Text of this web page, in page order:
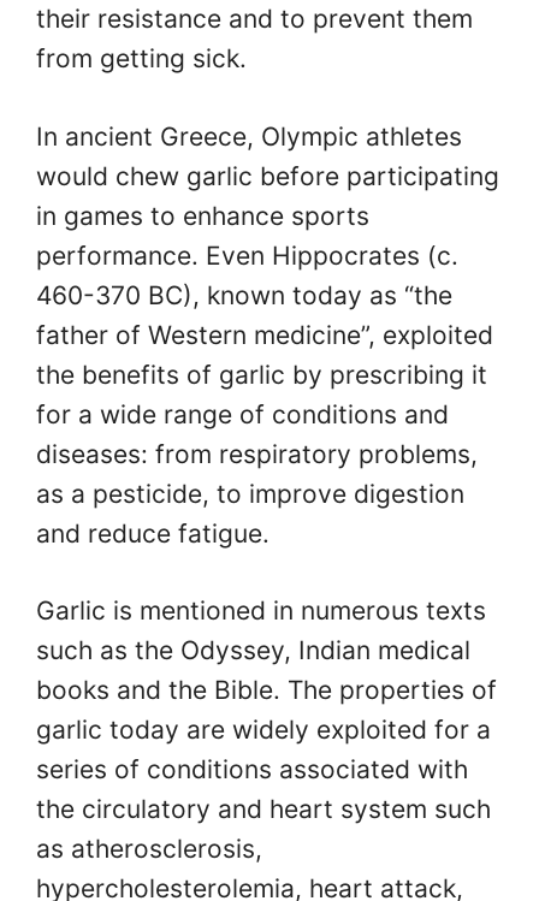
their resistance and to prevent them
from getting sick.
In ancient Greece, Olympic athletes
would chew garlic before participating
in games to enhance sports
performance. Even Hippocrates (c.
460-370 BC), known today as “the
father of Western medicine”, exploited
the benefits of garlic by prescribing it
for a wide range of conditions and
diseases: from respiratory problems,
as a pesticide, to improve digestion
and reduce fatigue.
Garlic is mentioned in numerous texts
such as the Odyssey, Indian medical
books and the Bible. The properties of
garlic today are widely exploited for a
series of conditions associated with
the circulatory and heart system such
as atherosclerosis,
hypercholesterolemia, heart attack,